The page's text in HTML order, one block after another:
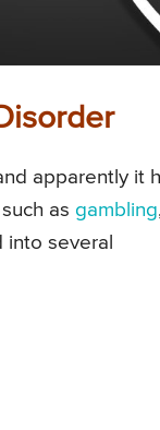
apparently it
as gambling
several